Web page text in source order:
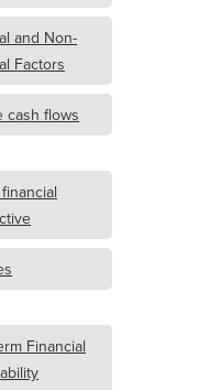
and Non-
Factors
cash flows
Financial